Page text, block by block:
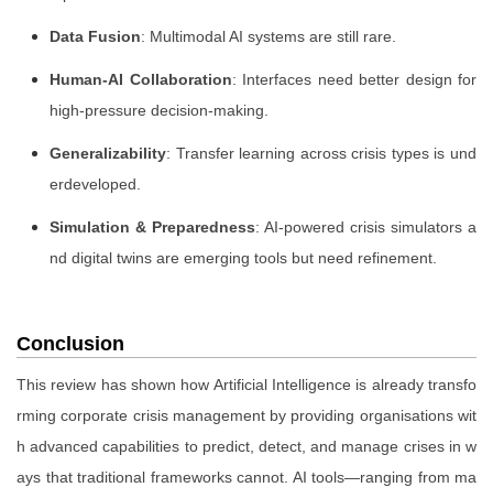
Data Fusion: Multimodal AI systems are still rare.
Human-AI Collaboration: Interfaces need better design for
high-pressure decision-making.
Generalizability: Transfer learning across crisis types is und
erdeveloped.
Simulation & Preparedness: AI-powered crisis simulators a
nd digital twins are emerging tools but need refinement.
Conclusion
This review has shown how Artificial Intelligence is already transfo
rming corporate crisis management by providing organisations wit
h advanced capabilities to predict, detect, and manage crises in w
ays that traditional frameworks cannot. AI tools—ranging from ma